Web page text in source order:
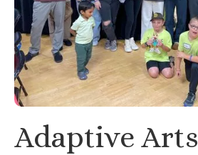
Adaptive Arts